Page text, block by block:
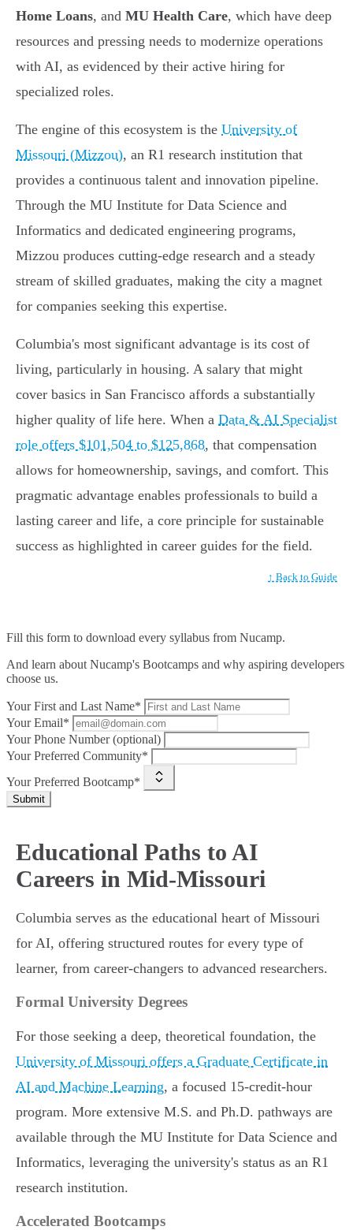
Home Loans, and MU Health Care, which have deep
resources and pressing needs to modernize operations
with AI, as evidenced by their active hiring for
specialized roles.
The engine of this ecosystem is the University of
Missouri (Mizzou), an R1 research institution that
provides a continuous talent and innovation pipeline.
Through the MU Institute for Data Science and
Informatics and dedicated engineering programs,
Mizzou produces cutting-edge research and a steady
stream of skilled graduates, making the city a magnet
for companies seeking this expertise.
Columbia's most significant advantage is its cost of
living, particularly in housing. A salary that might
cover basics in San Francisco affords a substantially
higher quality of life here. When a Data & AI Specialist
role offers $101,504 to $125,868, that compensation
allows for homeownership, savings, and comfort. This
pragmatic advantage enables professionals to build a
lasting career and life, a core principle for sustainable
success as highlighted in career guides for the field.
↑ Back to Guide
Fill this form to download every syllabus from Nucamp.
And learn about Nucamp's Bootcamps and why aspiring developers
choose us.
Your First and Last Name*
Your Email*
Your Phone Number (optional)
Your Preferred Community*
Your Preferred Bootcamp*
Submit
Educational Paths to AI
Careers in Mid-Missouri
Columbia serves as the educational heart of Missouri
for AI, offering structured routes for every type of
learner, from career-changers to advanced researchers.
Formal University Degrees
For those seeking a deep, theoretical foundation, the
University of Missouri offers a Graduate Certificate in
AI and Machine Learning, a focused 15-credit-hour
program. More extensive M.S. and Ph.D. pathways are
available through the MU Institute for Data Science and
Informatics, leveraging the university's status as an R1
research institution.
Accelerated Bootcamps